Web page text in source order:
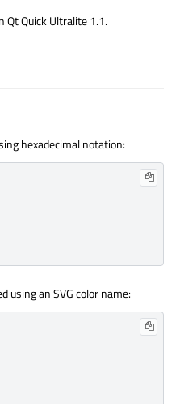
Qt Quick Ultralite 1.1.
hexadecimal notation:
using an SVG color name: